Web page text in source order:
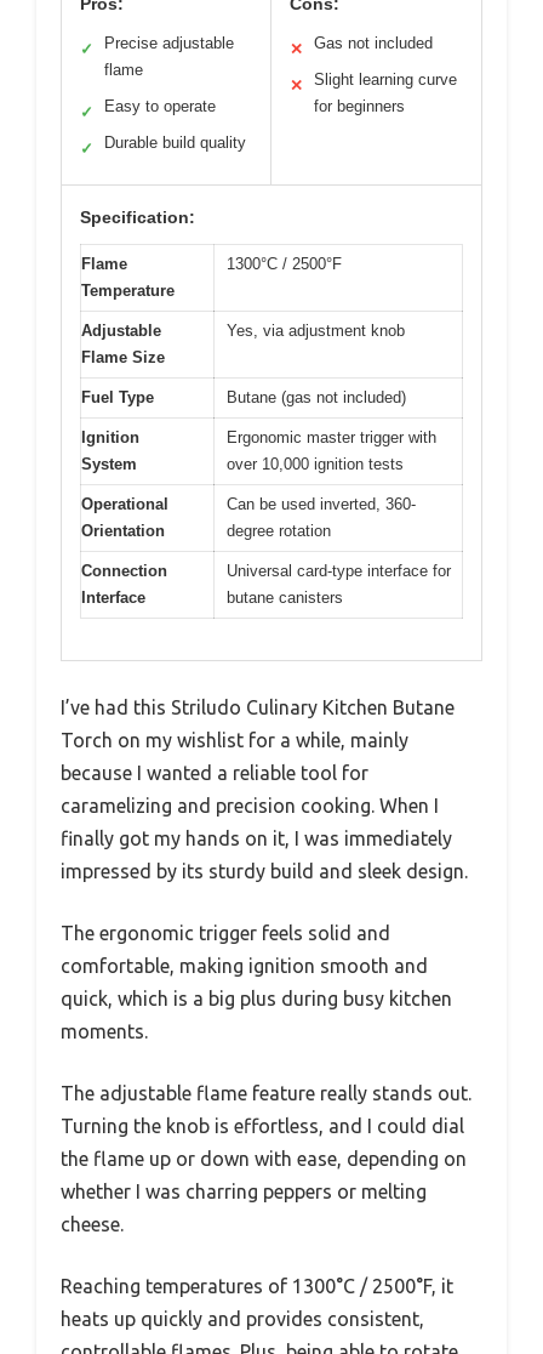
✓
Precise adjustable
flame
✓ Easy to operate
✓ Durable build quality
✕ Gas not included
✕
Slight learning curve
for beginners
Specification:
Flame
Temperature
1300°C / 2500°F
Adjustable
Flame Size
Yes, via adjustment knob
Fuel Type Butane (gas not included)
Ignition
System
Ergonomic master trigger with
over 10,000 ignition tests
Operational
Orientation
Can be used inverted, 360-
degree rotation
Connection
Interface
Universal card-type interface for
butane canisters
I’ve had this Striludo Culinary Kitchen Butane
Torch on my wishlist for a while, mainly
because I wanted a reliable tool for
caramelizing and precision cooking. When I
finally got my hands on it, I was immediately
impressed by its sturdy build and sleek design.
The ergonomic trigger feels solid and
comfortable, making ignition smooth and
quick, which is a big plus during busy kitchen
moments.
The adjustable flame feature really stands out.
Turning the knob is effortless, and I could dial
the flame up or down with ease, depending on
whether I was charring peppers or melting
cheese.
Reaching temperatures of 1300°C / 2500°F, it
heats up quickly and provides consistent,